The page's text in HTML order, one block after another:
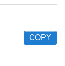
COPY